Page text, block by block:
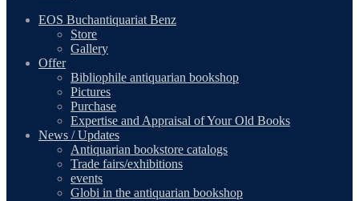
EOS Buchantiquariat Benz
Store
Gallery
Offer
Bibliophile antiquarian bookshop
Pictures
Purchase
Expertise and Appraisal of Your Old Books
News / Updates
Antiquarian bookstore catalogs
Trade fairs/exhibitions
events
Globi in the antiquarian bookshop